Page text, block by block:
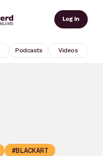
Log In
Podcasts Videos
#BLACKART